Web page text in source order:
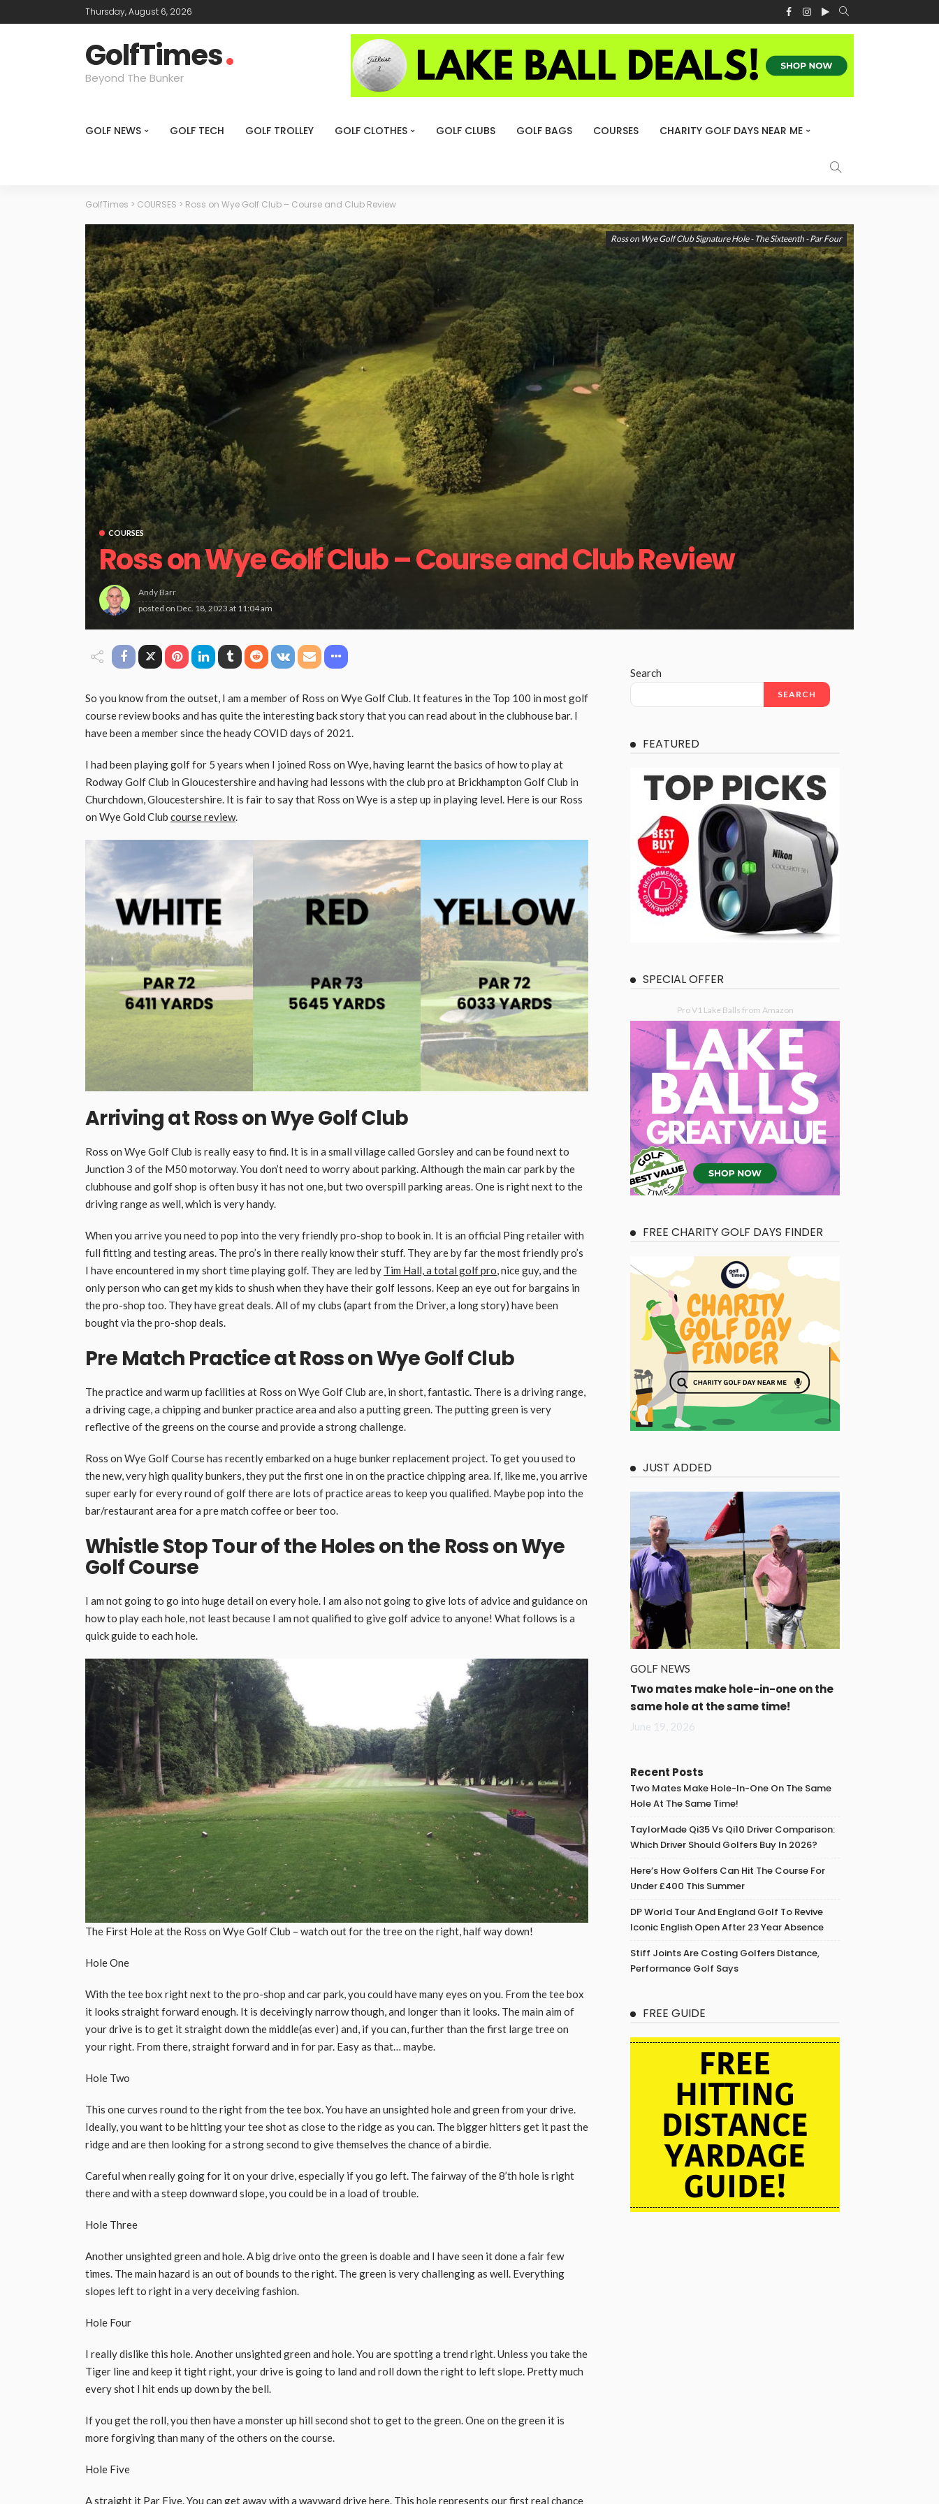
Thursday, August 6, 2026
GolfTimes
Beyond The Bunker
GOLF NEWS GOLF TECH GOLF TROLLEY GOLF CLOTHES GOLF CLUBS GOLF BAGS COURSES CHARITY GOLF DAYS NEAR ME
GolfTimes > COURSES > Ross on Wye Golf Club – Course and Club Review
COURSES
Ross on Wye Golf Club – Course and Club Review
Andy Barr
posted on Dec. 18, 2023 at 11:04 am
Ross on Wye Golf Club Signature Hole - The Sixteenth - Par Four
So you know from the outset, I am a member of Ross on Wye Golf Club. It features in the Top 100 in most golf
course review books and has quite the interesting back story that you can read about in the clubhouse bar. I
have been a member since the heady COVID days of 2021.
I had been playing golf for 5 years when I joined Ross on Wye, having learnt the basics of how to play at
Rodway Golf Club in Gloucestershire and having had lessons with the club pro at Brickhampton Golf Club in
Churchdown, Gloucestershire. It is fair to say that Ross on Wye is a step up in playing level. Here is our Ross
on Wye Gold Club course review.
Arriving at Ross on Wye Golf Club
Ross on Wye Golf Club is really easy to find. It is in a small village called Gorsley and can be found next to
Junction 3 of the M50 motorway. You don’t need to worry about parking. Although the main car park by the
clubhouse and golf shop is often busy it has not one, but two overspill parking areas. One is right next to the
driving range as well, which is very handy.
When you arrive you need to pop into the very friendly pro-shop to book in. It is an official Ping retailer with
full fitting and testing areas. The pro’s in there really know their stuff. They are by far the most friendly pro’s
I have encountered in my short time playing golf. They are led by Tim Hall, a total golf pro, nice guy, and the
only person who can get my kids to shush when they have their golf lessons. Keep an eye out for bargains in
the pro-shop too. They have great deals. All of my clubs (apart from the Driver, a long story) have been
bought via the pro-shop deals.
Pre Match Practice at Ross on Wye Golf Club
The practice and warm up facilities at Ross on Wye Golf Club are, in short, fantastic. There is a driving range,
a driving cage, a chipping and bunker practice area and also a putting green. The putting green is very
reflective of the greens on the course and provide a strong challenge.
Ross on Wye Golf Course has recently embarked on a huge bunker replacement project. To get you used to
the new, very high quality bunkers, they put the first one in on the practice chipping area. If, like me, you arrive
super early for every round of golf there are lots of practice areas to keep you qualified. Maybe pop into the
bar/restaurant area for a pre match coffee or beer too.
Whistle Stop Tour of the Holes on the Ross on Wye
Golf Course
I am not going to go into huge detail on every hole. I am also not going to give lots of advice and guidance on
how to play each hole, not least because I am not qualified to give golf advice to anyone! What follows is a
quick guide to each hole.
The First Hole at the Ross on Wye Golf Club – watch out for the tree on the right, half way down!
Hole One
With the tee box right next to the pro-shop and car park, you could have many eyes on you. From the tee box
it looks straight forward enough. It is deceivingly narrow though, and longer than it looks. The main aim of
your drive is to get it straight down the middle(as ever) and, if you can, further than the first large tree on
your right. From there, straight forward and in for par. Easy as that… maybe.
Hole Two
This one curves round to the right from the tee box. You have an unsighted hole and green from your drive.
Ideally, you want to be hitting your tee shot as close to the ridge as you can. The bigger hitters get it past the
ridge and are then looking for a strong second to give themselves the chance of a birdie.
Careful when really going for it on your drive, especially if you go left. The fairway of the 8’th hole is right
there and with a steep downward slope, you could be in a load of trouble.
Hole Three
Another unsighted green and hole. A big drive onto the green is doable and I have seen it done a fair few
times. The main hazard is an out of bounds to the right. The green is very challenging as well. Everything
slopes left to right in a very deceiving fashion.
Hole Four
I really dislike this hole. Another unsighted green and hole. You are spotting a trend right. Unless you take the
Tiger line and keep it tight right, your drive is going to land and roll down the right to left slope. Pretty much
every shot I hit ends up down by the bell.
If you get the roll, you then have a monster up hill second shot to get to the green. One on the green it is
more forgiving than many of the others on the course.
Hole Five
A straight it Par Five. You can get away with a wayward drive here. This hole represents our first real chance
Search
SEARCH
FEATURED
SPECIAL OFFER
Pro V1 Lake Balls from Amazon
FREE CHARITY GOLF DAYS FINDER
JUST ADDED
GOLF NEWS
Two mates make hole-in-one on the
same hole at the same time!
June 19, 2026
Recent Posts
Two Mates Make Hole-In-One On The Same
Hole At The Same Time!
TaylorMade Qi35 Vs Qi10 Driver Comparison:
Which Driver Should Golfers Buy In 2026?
Here’s How Golfers Can Hit The Course For
Under £400 This Summer
DP World Tour And England Golf To Revive
Iconic English Open After 23 Year Absence
Stiff Joints Are Costing Golfers Distance,
Performance Golf Says
FREE GUIDE